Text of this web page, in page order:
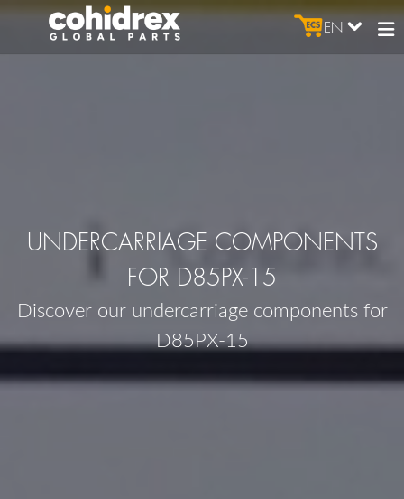
EN
UNDERCARRIAGE COMPONENTS
FOR D85PX-15
Discover our undercarriage components for
D85PX-15